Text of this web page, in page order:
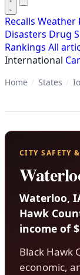
Recalls Weather
Disasters Drug
Rankings All
International
Home / States /
CITY SAFETY
Waterloo,
Hawk
income of
Black Hawk
economic,